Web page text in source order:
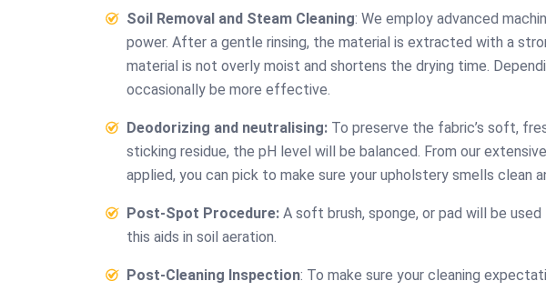
Soil Removal and Steam Cleaning: We employ advanced
power. After a gentle rinsing, the material is extracted with a
material is not overly moist and shortens the drying time.
occasionally be more effective.
Deodorizing and neutralising: To preserve the fabric’s soft,
sticking residue, the pH level will be balanced. From our
applied, you can pick to make sure your upholstery smells clean
Post-Spot Procedure: A soft brush, sponge, or pad will be
this aids in soil aeration.
Post-Cleaning Inspection: To make sure your cleaning
affordable price. I have
been employing CBD
Couch Cleaning for the
needs. Even when using
multiple technicians,
they were consistently
efficient, all for a very